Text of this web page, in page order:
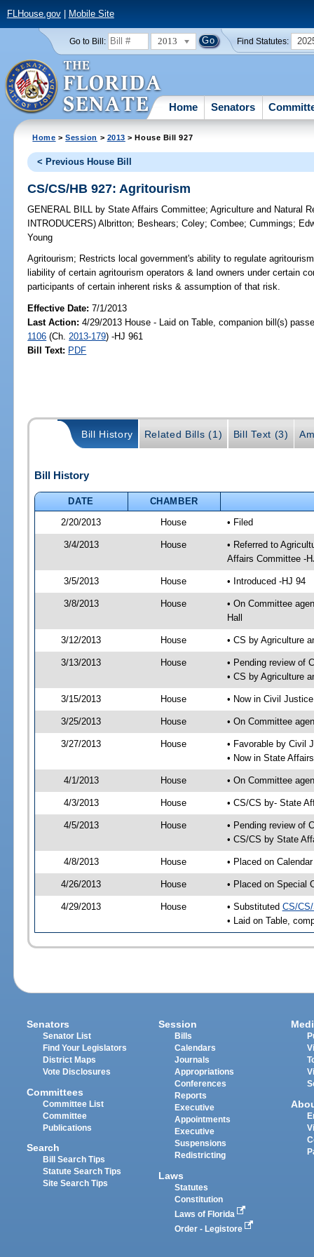
FLHouse.gov| Mobile Site
Go to Bill: 2013 Find Statutes:
Home Senators
Home >Session > 2013 > House Bill 927
< Previous House Bill
CS/CS/HB 927: Agritourism
GENERAL BILL by State Affairs Committee;Agriculture and Natural
INTRODUCERS)Albritton; Beshears;Coley;Combee;Cummings;
Young
Agritourism; Restricts local government's ability to regulate
liability of certain agritourism operators & land owners under certain
participants of certain inherent risks & assumption of that risk.
Effective Date:7/1/2013
Last Action: 4/29/2013 House - Laid on Table, companion bill(s)
1106 (Ch. 2013-179) -HJ 961
Bill Text: PDF
Bill History Related Bills (1) Bill Text (3)
Bill History
DATE
CHAMBER
2/20/2013
House • Filed
3/4/2013 House
• Referred to
Affairs Committee -
3/5/2013 House • Introduced -HJ 94
3/8/2013 House
• On Committee
Hall
3/12/2013 House • CS by Agriculture
3/13/2013 House
• Pending review of
• CS by Agriculture
3/15/2013 House • Now in Civil
3/25/2013 House • On Committee
3/27/2013 House
• Favorable by Civil
• Now in State
4/1/2013 House • On Committee
4/3/2013 House • CS/CS by- State
4/5/2013 House
• Pending review of
• CS/CS by State
4/8/2013 House • Placed on
4/26/2013 House • Placed on Special
4/29/2013 House • Substituted CS/
• Laid on Table,
Senators
Senator List
Find Your Legislators
District Maps
Vote Disclosures
Committees
Committee List
Committee
Publications
Search
Bill Search Tips
Statute Search Tips
Site Search Tips
Session
Bills
Calendars
Journals
Appropriations
Conferences
Reports
Executive
Appointments
Executive
Suspensions
Redistricting
Laws
Statutes
Constitution
Laws of Florida
Order - Legistore